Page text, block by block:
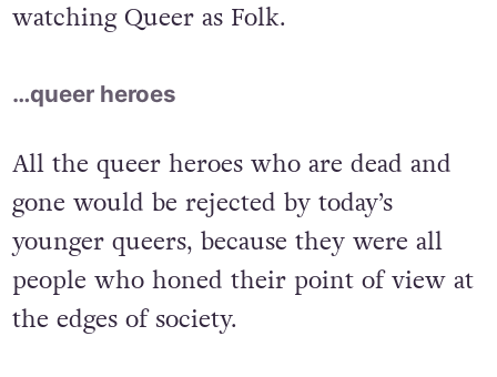
watching Queer as Folk.
…queer heroes
All the queer heroes who are dead and
gone would be rejected by today’s
younger queers, because they were all
people who honed their point of view at
the edges of society.